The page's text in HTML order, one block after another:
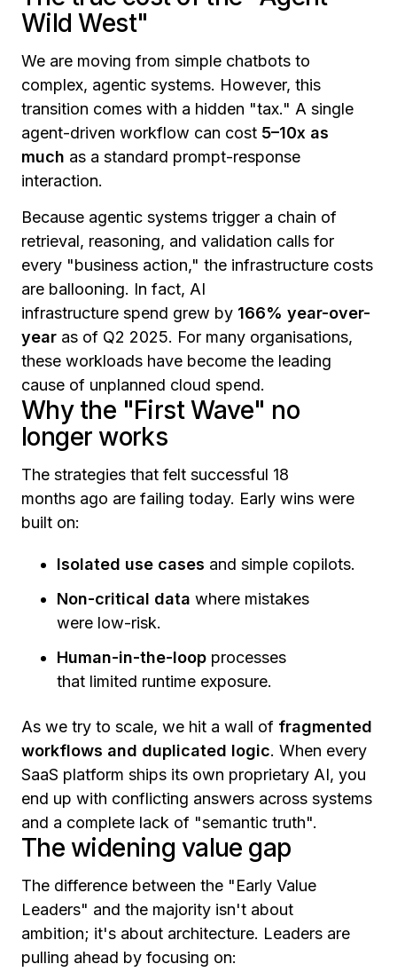
Wild West"
We are moving from simple chatbots to
complex, agentic systems. However, this
transition comes with a hidden "tax." A single
agent-driven workflow can cost 5–10x as
much as a standard prompt-response
interaction.
Because agentic systems trigger a chain of
retrieval, reasoning, and validation calls for
every "business action," the infrastructure costs
are ballooning. In fact, AI
infrastructure spend grew by 166% year-over-
year as of Q2 2025. For many organisations,
these workloads have become the leading
cause of unplanned cloud spend.
Why the "First Wave" no
longer works
The strategies that felt successful 18
months ago are failing today. Early wins were
built on:
Isolated use cases and simple copilots.
Non-critical data where mistakes
were low-risk.
Human-in-the-loop processes
that limited runtime exposure.
As we try to scale, we hit a wall of fragmented
workflows and duplicated logic. When every
SaaS platform ships its own proprietary AI, you
end up with conflicting answers across systems
and a complete lack of "semantic truth".
The widening value gap
The difference between the "Early Value
Leaders" and the majority isn't about
ambition; it's about architecture. Leaders are
pulling ahead by focusing on: